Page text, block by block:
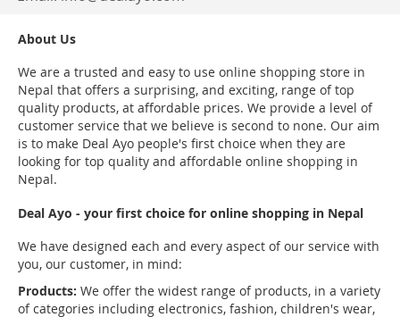
About Us
We are a trusted and easy to use online shopping store in
Nepal that offers a surprising, and exciting, range of top
quality products, at affordable prices. We provide a level of
customer service that we believe is second to none. Our aim
is to make Deal Ayo people's first choice when they are
looking for top quality and affordable online shopping in
Nepal.
Deal Ayo - your first choice for online shopping in Nepal
We have designed each and every aspect of our service with
you, our customer, in mind:
Products: We offer the widest range of products, in a variety
of categories including electronics, fashion, children's wear,